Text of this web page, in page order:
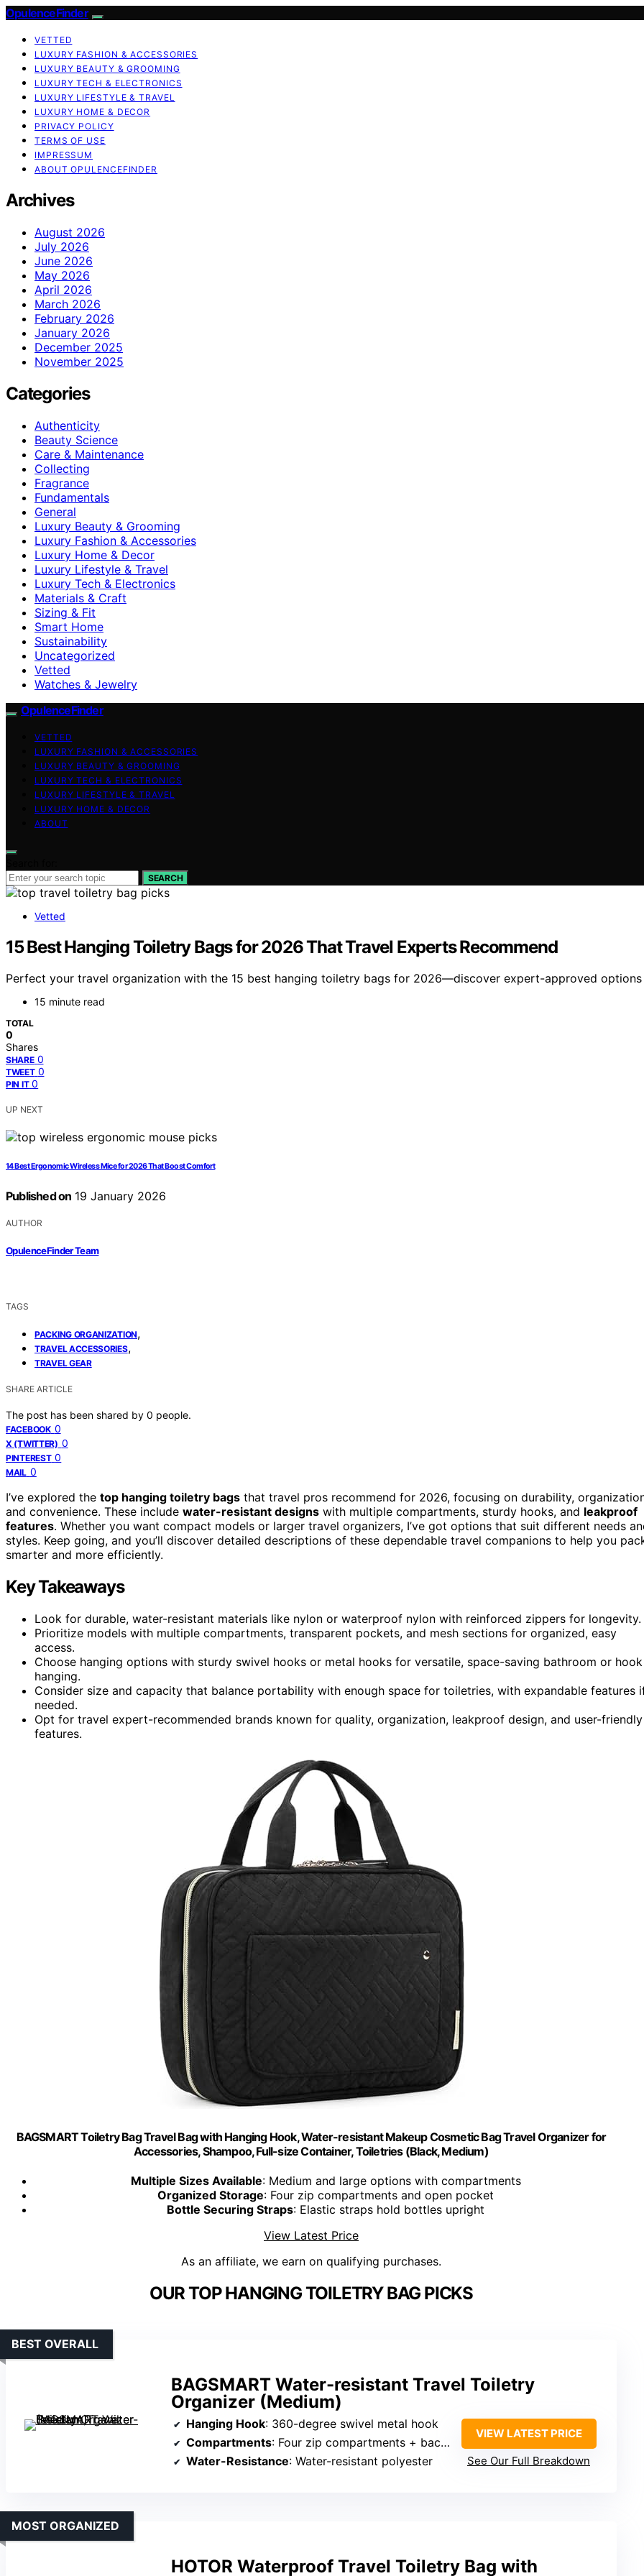
OpulenceFinder
VETTED
LUXURY FASHION & ACCESSORIES
LUXURY BEAUTY & GROOMING
LUXURY TECH & ELECTRONICS
LUXURY LIFESTYLE & TRAVEL
LUXURY HOME & DECOR
PRIVACY POLICY
TERMS OF USE
IMPRESSUM
ABOUT OPULENCEFINDER
Archives
August 2026
July 2026
June 2026
May 2026
April 2026
March 2026
February 2026
January 2026
December 2025
November 2025
Categories
Authenticity
Beauty Science
Care & Maintenance
Collecting
Fragrance
Fundamentals
General
Luxury Beauty & Grooming
Luxury Fashion & Accessories
Luxury Home & Decor
Luxury Lifestyle & Travel
Luxury Tech & Electronics
Materials & Craft
Sizing & Fit
Smart Home
Sustainability
Uncategorized
Vetted
Watches & Jewelry
OpulenceFinder
VETTED
LUXURY FASHION & ACCESSORIES
LUXURY BEAUTY & GROOMING
LUXURY TECH & ELECTRONICS
LUXURY LIFESTYLE & TRAVEL
LUXURY HOME & DECOR
ABOUT
SEARCH
Vetted
15 Best Hanging Toiletry Bags for 2026 That Travel Experts Recommend
Perfect your travel organization with the 15 best hanging toiletry bags for 2026—discover expert-approved
15 minute read
TOTAL
0
Shares
SHARE 0
TWEET 0
PIN IT 0
UP NEXT
14 Best Ergonomic Wireless Mice for 2026 That Boost Comfort
Published on 19 January 2026
AUTHOR
OpulenceFinder Team
TAGS
PACKING ORGANIZATION,
TRAVEL ACCESSORIES,
TRAVEL GEAR
SHARE ARTICLE
The post has been shared by 0 people.
FACEBOOK 0
X (TWITTER) 0
PINTEREST 0
MAIL 0
I’ve explored the top hanging toiletry bags that travel pros recommend for 2026, focusing on durability,
and convenience. These include water-resistant designs with multiple compartments, sturdy hooks, and leakproof
features. Whether you want compact models or larger travel organizers, I’ve got options that suit different needs
styles. Keep going, and you’ll discover detailed descriptions of these dependable travel companions to help you
smarter and more efficiently.
Key Takeaways
Look for durable, water-resistant materials like nylon or waterproof nylon with reinforced zippers for longevity.
Prioritize models with multiple compartments, transparent pockets, and mesh sections for organized, easy
access.
Choose hanging options with sturdy swivel hooks or metal hooks for versatile, space-saving bathroom or hook
hanging.
Consider size and capacity that balance portability with enough space for toiletries, with expandable features
needed.
Opt for travel expert-recommended brands known for quality, organization, leakproof design, and user-friendly
features.
BAGSMART Toiletry Bag Travel Bag with Hanging Hook, Water-resistant Makeup Cosmetic Bag Travel Organizer for
Accessories, Shampoo, Full-size Container, Toiletries (Black, Medium)
Multiple Sizes Available: Medium and large options with compartments
Organized Storage: Four zip compartments and open pocket
Bottle Securing Straps: Elastic straps hold bottles upright
View Latest Price
As an affiliate, we earn on qualifying purchases.
OUR TOP HANGING TOILETRY BAG PICKS
BAGSMART Water-resistant Travel Toiletry
Organizer (Medium)
BEST OVERALL
Hanging Hook: 360-degree swivel metal hook
Compartments: Four zip compartments + back open pocket
Water-Resistance: Water-resistant polyester
VIEW LATEST PRICE
See Our Full Breakdown
HOTOR Waterproof Travel Toiletry Bag with
MOST ORGANIZED